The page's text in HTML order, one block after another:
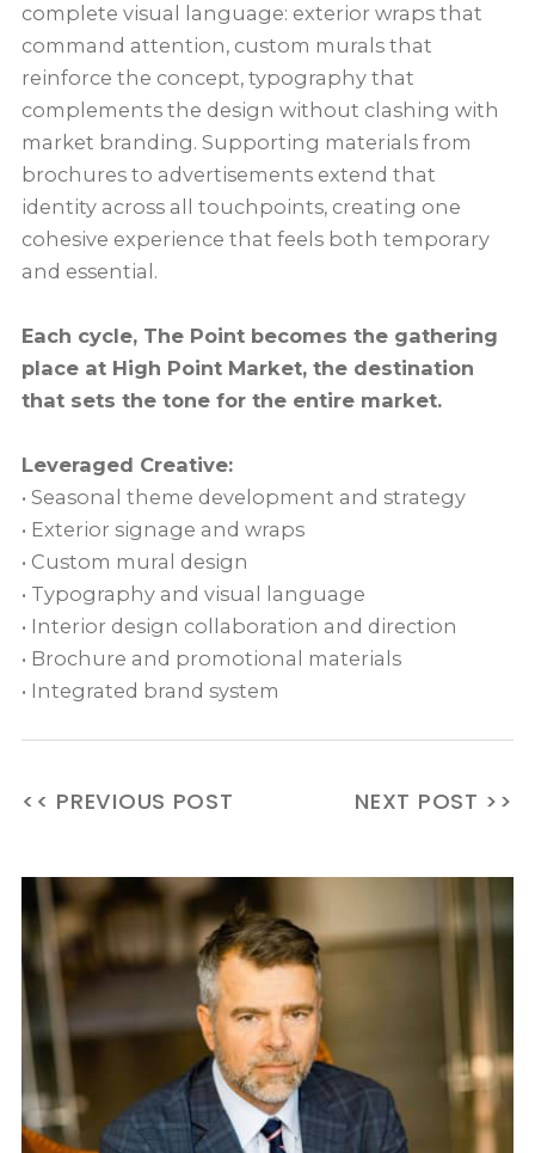
complete visual language: exterior wraps that
command attention, custom murals that
reinforce the concept, typography that
complements the design without clashing with
market branding. Supporting materials from
brochures to advertisements extend that
identity across all touchpoints, creating one
cohesive experience that feels both temporary
and essential.
Each cycle, The Point becomes the gathering
place at High Point Market, the destination
that sets the tone for the entire market.
Leveraged Creative:
• Seasonal theme development and strategy
• Exterior signage and wraps
• Custom mural design
• Typography and visual language
• Interior design collaboration and direction
• Brochure and promotional materials
• Integrated brand system
<< PREVIOUS POST NEXT POST >>